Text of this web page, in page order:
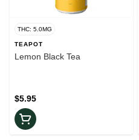
THC: 5.0MG
TEAPOT
Lemon Black Tea
$5.95